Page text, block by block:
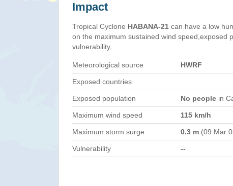
Impact
Tropical Cyclone HABANA-21 can have a low
on the maximum sustained wind speed,exposed
vulnerability.
Meteorological source HWRF
Exposed countries
Exposed population No people in
Maximum wind speed 115 km/h
Maximum storm surge 0.3 m (09 Mar
Vulnerability --